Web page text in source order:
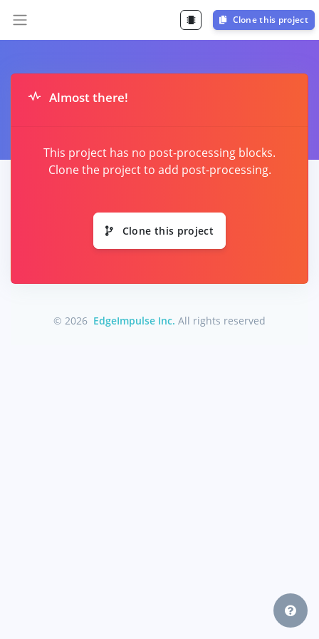
Clone this project
Almost there!
This project has no post-processing blocks.
Clone the project to add post-processing.
Clone this project
© 2026 EdgeImpulse Inc. All rights reserved